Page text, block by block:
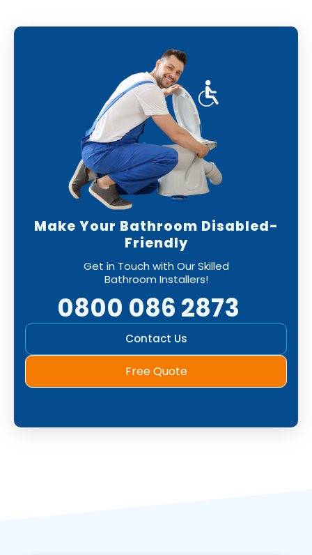
Make Your Bathroom Disabled-
Friendly
Get in Touch with Our Skilled
Bathroom Installers!
0800 086 2873
Contact Us
Free Quote